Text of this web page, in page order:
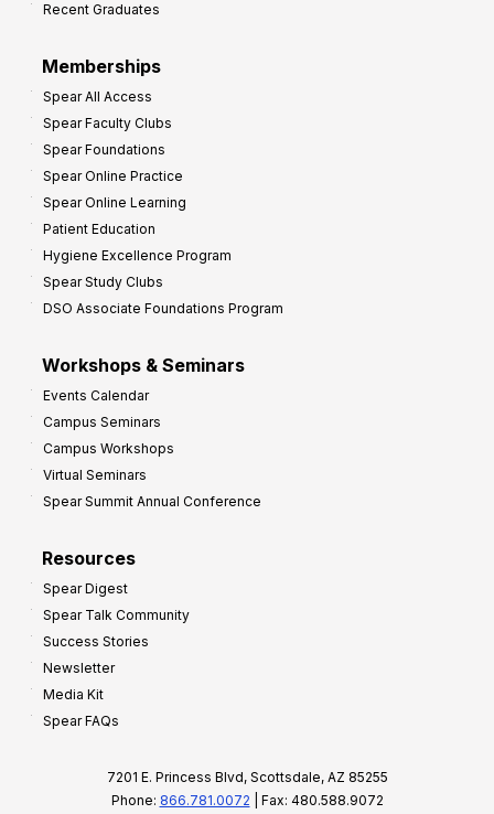
Recent Graduates
Memberships
Spear All Access
Spear Faculty Clubs
Spear Foundations
Spear Online Practice
Spear Online Learning
Patient Education
Hygiene Excellence Program
Spear Study Clubs
DSO Associate Foundations Program
Workshops & Seminars
Events Calendar
Campus Seminars
Campus Workshops
Virtual Seminars
Spear Summit Annual Conference
Resources
Spear Digest
Spear Talk Community
Success Stories
Newsletter
Media Kit
Spear FAQs
7201 E. Princess Blvd, Scottsdale, AZ 85255
Phone: 866.781.0072 | Fax: 480.588.9072